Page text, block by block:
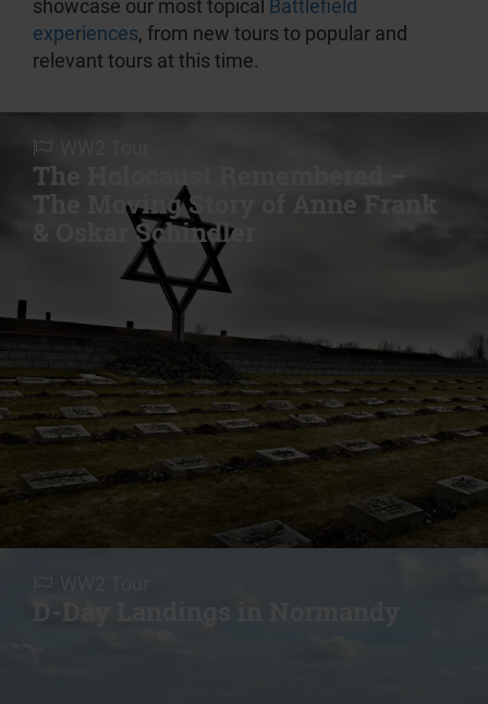
showcase our most topical Battlefield
experiences, from new tours to popular and
relevant tours at this time.
The Holocaust Remembered –
The Moving Story of Anne Frank
& Oskar Schindler
D-Day Landings in Normandy